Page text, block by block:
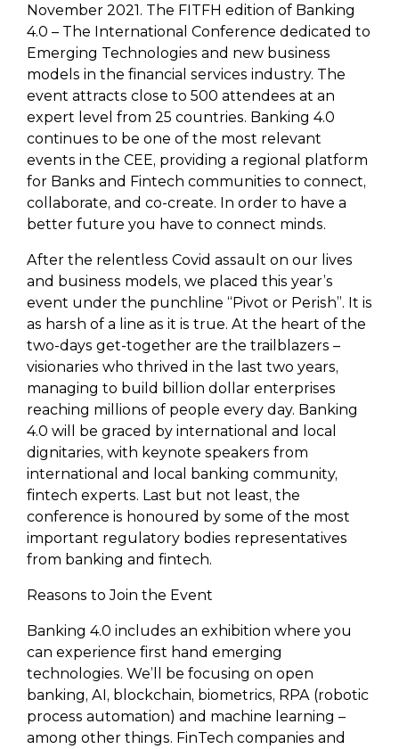
November 2021. The FITFH edition of Banking
4.0 – The International Conference dedicated to
Emerging Technologies and new business
models in the financial services industry. The
event attracts close to 500 attendees at an
expert level from 25 countries. Banking 4.0
continues to be one of the most relevant
events in the CEE, providing a regional platform
for Banks and Fintech communities to connect,
collaborate, and co-create. In order to have a
better future you have to connect minds.
After the relentless Covid assault on our lives
and business models, we placed this year’s
event under the punchline “Pivot or Perish”. It is
as harsh of a line as it is true. At the heart of the
two-days get-together are the trailblazers –
visionaries who thrived in the last two years,
managing to build billion dollar enterprises
reaching millions of people every day. Banking
4.0 will be graced by international and local
dignitaries, with keynote speakers from
international and local banking community,
fintech experts. Last but not least, the
conference is honoured by some of the most
important regulatory bodies representatives
from banking and fintech.
Reasons to Join the Event
Banking 4.0 includes an exhibition where you
can experience first hand emerging
technologies. We’ll be focusing on open
banking, AI, blockchain, biometrics, RPA (robotic
process automation) and machine learning –
among other things. FinTech companies and